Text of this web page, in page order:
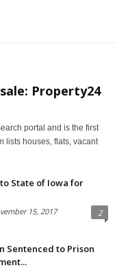
Property24
portal and is the first
lists houses, flats, vacant
State of Iowa for
15, 2017 2
Sentenced to Prison